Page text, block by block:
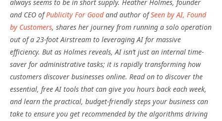
always seems to be in short supply. Heather Holmes, founder
and CEO ofPublicity For Goodand author ofSeen by AI, Found
by Customers, shares her journey from running a solo operation
out of a 23-foot Airstream to leveraging AI for massive
efficiency. But as Holmes reveals, AI isn’t just an internal time-
saver for administrative tasks; it is rapidly transforming how
customers discover businesses online. Read on to discover the
essential, free AI tools that can give you hours back each week,
and learn the practical, budget-friendly steps your business can
take to ensure you get recommended by the algorithms driving